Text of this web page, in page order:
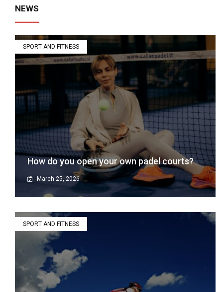
NEWS
SPORT AND FITNESS
How do you open your own padel courts?
March 25, 2026
SPORT AND FITNESS